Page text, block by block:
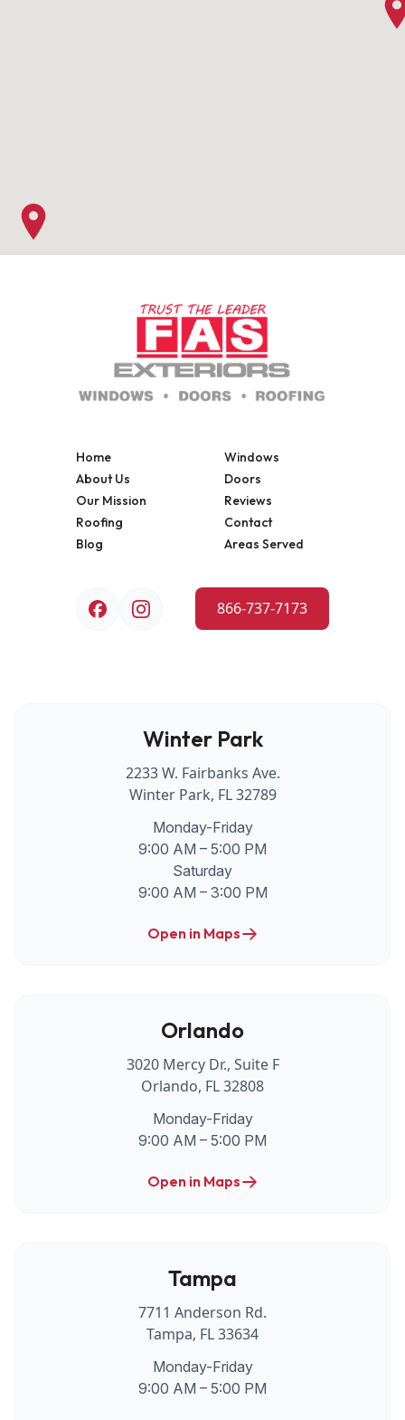
Home
Windows
About Us
Doors
Our Mission
Reviews
Roofing
Contact
Blog
Areas Served
866-737-7173
Winter Park
2233 W. Fairbanks Ave.
Winter Park, FL 32789
Monday-Friday
9:00 AM – 5:00 PM
Saturday
9:00 AM – 3:00 PM
Open in Maps
Orlando
3020 Mercy Dr., Suite F
Orlando, FL 32808
Monday-Friday
9:00 AM – 5:00 PM
Open in Maps
Tampa
7711 Anderson Rd.
Tampa, FL 33634
Monday-Friday
9:00 AM – 5:00 PM